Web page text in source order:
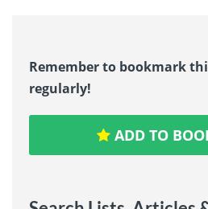
Remember to bookmark
regularly!
ADD TO